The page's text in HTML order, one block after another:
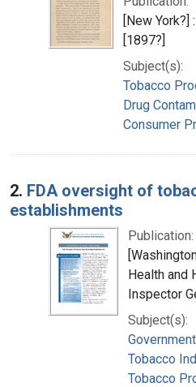
[New
[1897?]
Subject(s):
Tobacco
Drug
Consumer
2. FDA oversight of
establishments
Publication:
Health and
Inspector
Subject(s):
Tobacco
Tobacco